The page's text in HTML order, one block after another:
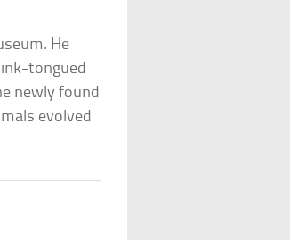
He
tongued
newly found
evolved